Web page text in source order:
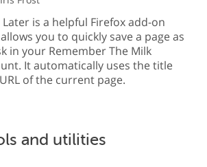
is a helpful Firefox add-on
you to quickly save a page as
in your Remember The Milk
It automatically uses the title
of the current page.
and utilities